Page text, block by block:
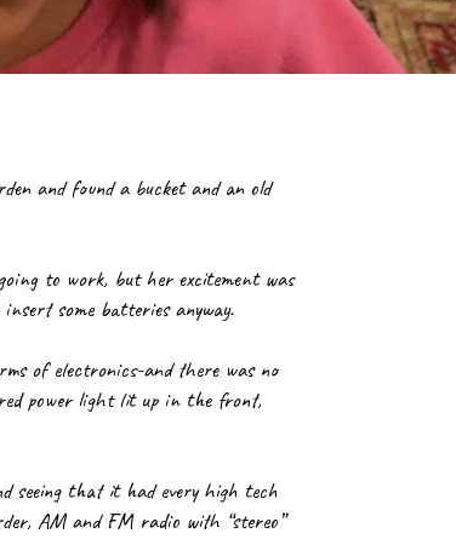
and found a bucket and an old
to work, but her excitement was
some batteries anyway.
of electronics-and there was no
power light lit up in the front,
seeing that it had every high tech
AM and FM radio with “stereo”